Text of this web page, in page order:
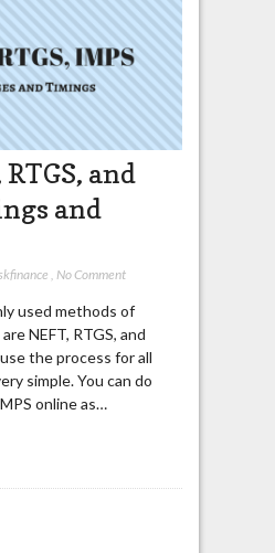
and
and
, No Comment
used methods of
NEFT, RTGS, and
the process for all
simple. You can do
online as…